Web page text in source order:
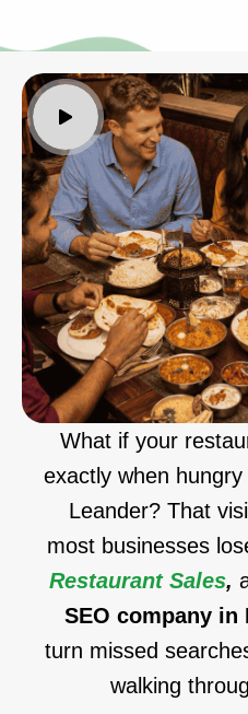
What if your
exactly when
Leander? That
most businesses
Restaurant Sales,
SEO company in
turn missed
walking